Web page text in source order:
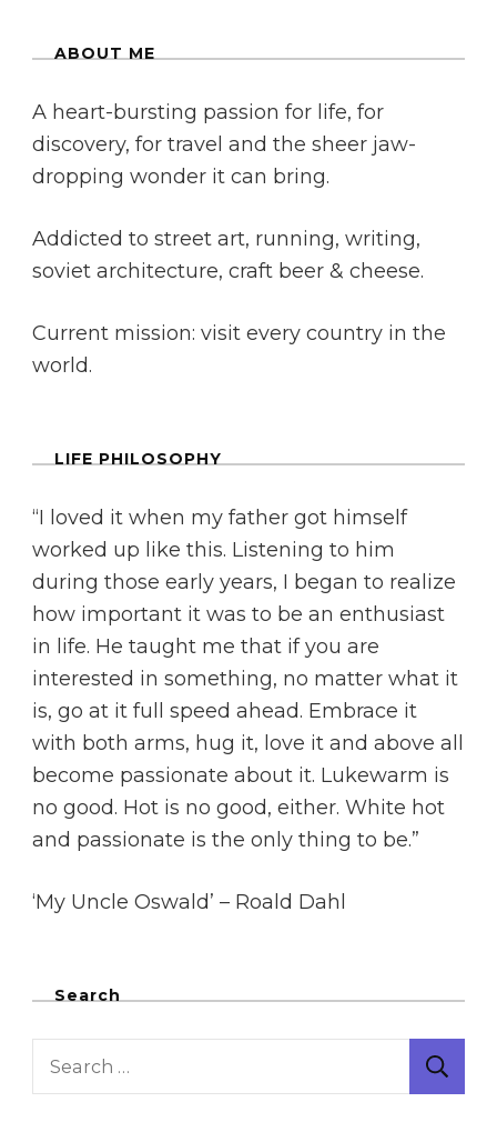
ABOUT ME
A heart-bursting passion for life, for
discovery, for travel and the sheer jaw-
dropping wonder it can bring.
Addicted to street art, running, writing,
soviet architecture, craft beer & cheese.
Current mission: visit every country in the
world.
LIFE PHILOSOPHY
“I loved it when my father got himself
worked up like this. Listening to him
during those early years, I began to realize
how important it was to be an enthusiast
in life. He taught me that if you are
interested in something, no matter what it
is, go at it full speed ahead. Embrace it
with both arms, hug it, love it and above all
become passionate about it. Lukewarm is
no good. Hot is no good, either. White hot
and passionate is the only thing to be.”
‘My Uncle Oswald’ – Roald Dahl
Search
Search